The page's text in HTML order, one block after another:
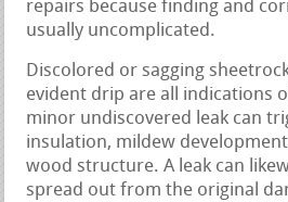
repairs because finding and
usually uncomplicated.
Discolored or sagging
evident drip are all indications
minor undiscovered leak can
insulation, mildew
wood structure. A leak can
spread out from the original